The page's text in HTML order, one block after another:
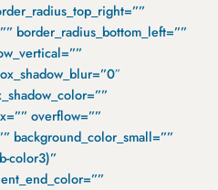
border_radius_bottom_left=””
overflow=””
background_color_small=””
color3)”